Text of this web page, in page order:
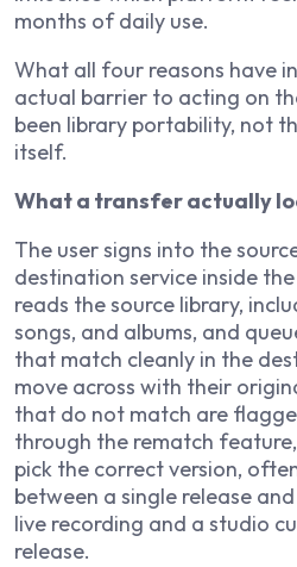
months of daily use.
What all four reasons have
actual barrier to acting on
been library portability, not
itself.
What a transfer actually
The user signs into the
destination service inside
reads the source library,
songs, and albums, and
that match cleanly in the
move across with their
that do not match are
through the rematch
pick the correct version,
between a single release
live recording and a studio
release.